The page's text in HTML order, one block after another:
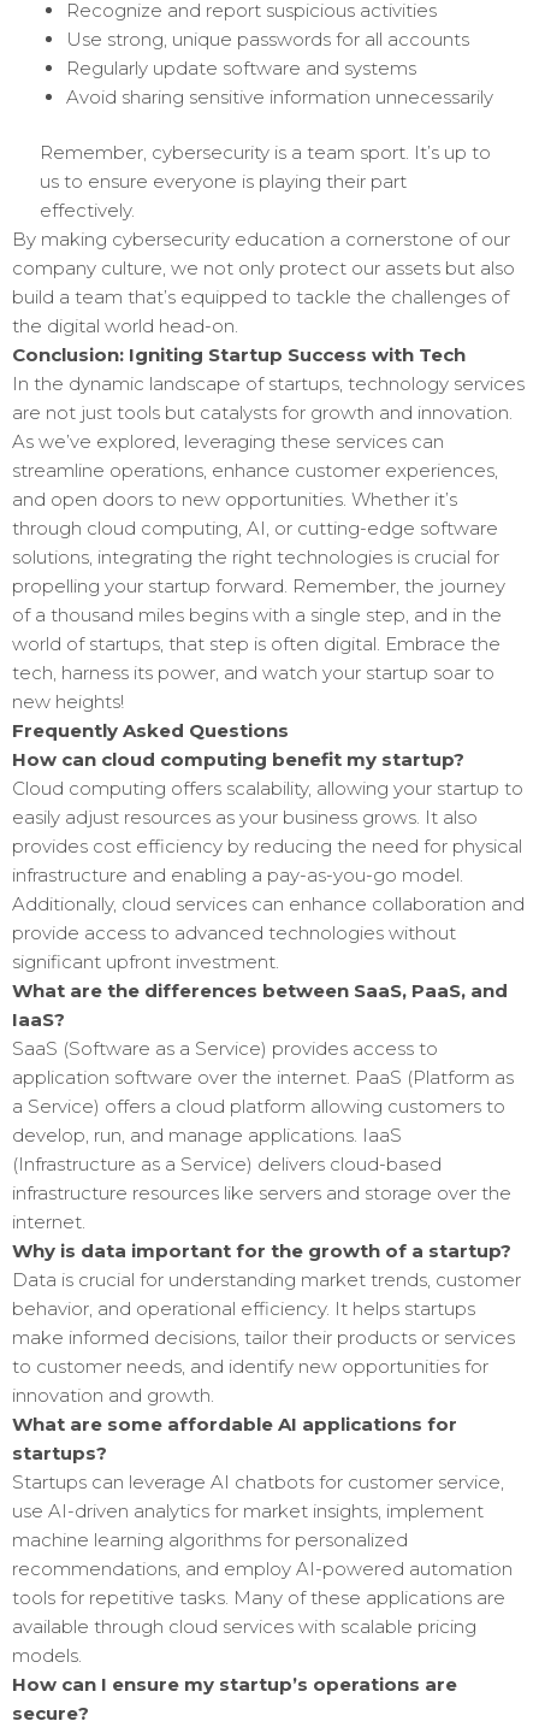
Recognize and report suspicious activities
Use strong, unique passwords for all accounts
Regularly update software and systems
Avoid sharing sensitive information unnecessarily
Remember, cybersecurity is a team sport. It’s up to
us to ensure everyone is playing their part
effectively.
By making cybersecurity education a cornerstone of our
company culture, we not only protect our assets but also
build a team that’s equipped to tackle the challenges of
the digital world head-on.
Conclusion: Igniting Startup Success with Tech
In the dynamic landscape of startups, technology services
are not just tools but catalysts for growth and innovation.
As we’ve explored, leveraging these services can
streamline operations, enhance customer experiences,
and open doors to new opportunities. Whether it’s
through cloud computing, AI, or cutting-edge software
solutions, integrating the right technologies is crucial for
propelling your startup forward. Remember, the journey
of a thousand miles begins with a single step, and in the
world of startups, that step is often digital. Embrace the
tech, harness its power, and watch your startup soar to
new heights!
Frequently Asked Questions
How can cloud computing benefit my startup?
Cloud computing offers scalability, allowing your startup to
easily adjust resources as your business grows. It also
provides cost efficiency by reducing the need for physical
infrastructure and enabling a pay-as-you-go model.
Additionally, cloud services can enhance collaboration and
provide access to advanced technologies without
significant upfront investment.
What are the differences between SaaS, PaaS, and
IaaS?
SaaS (Software as a Service) provides access to
application software over the internet. PaaS (Platform as
a Service) offers a cloud platform allowing customers to
develop, run, and manage applications. IaaS
(Infrastructure as a Service) delivers cloud-based
infrastructure resources like servers and storage over the
internet.
Why is data important for the growth of a startup?
Data is crucial for understanding market trends, customer
behavior, and operational efficiency. It helps startups
make informed decisions, tailor their products or services
to customer needs, and identify new opportunities for
innovation and growth.
What are some affordable AI applications for
startups?
Startups can leverage AI chatbots for customer service,
use AI-driven analytics for market insights, implement
machine learning algorithms for personalized
recommendations, and employ AI-powered automation
tools for repetitive tasks. Many of these applications are
available through cloud services with scalable pricing
models.
How can I ensure my startup’s operations are
secure?